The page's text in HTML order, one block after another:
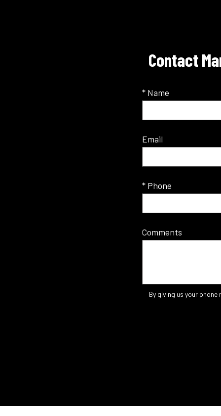
Contact
* Name
Email
* Phone
Comments
By giving us your